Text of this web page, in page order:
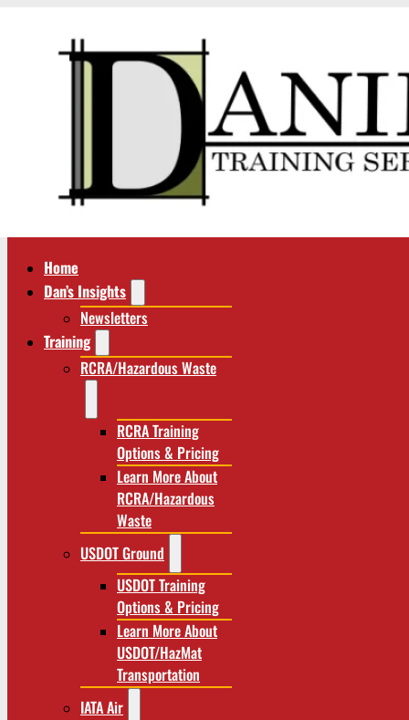
Home
Dan’s Insights
Newsletters
Training
RCRA/Hazardous Waste
RCRA Training
Options & Pricing
Learn More About
RCRA/Hazardous
Waste
USDOT Ground
USDOT Training
Options & Pricing
Learn More About
USDOT/HazMat
Transportation
IATA Air